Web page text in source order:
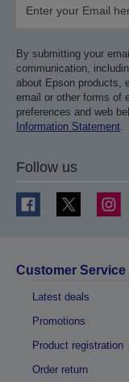
By submitting your
communication,
about Epson products,
email or other forms of
preferences and web
Information Statement
Follow us
Customer Service
Latest deals
Promotions
Product registration
Order return